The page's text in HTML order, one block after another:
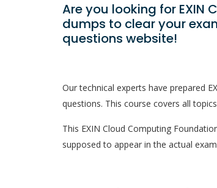
Are you looking for
dumps to clear your
questions website!
Our technical experts have prepared
questions. This course covers all
This EXIN Cloud Computing
supposed to appear in the actual